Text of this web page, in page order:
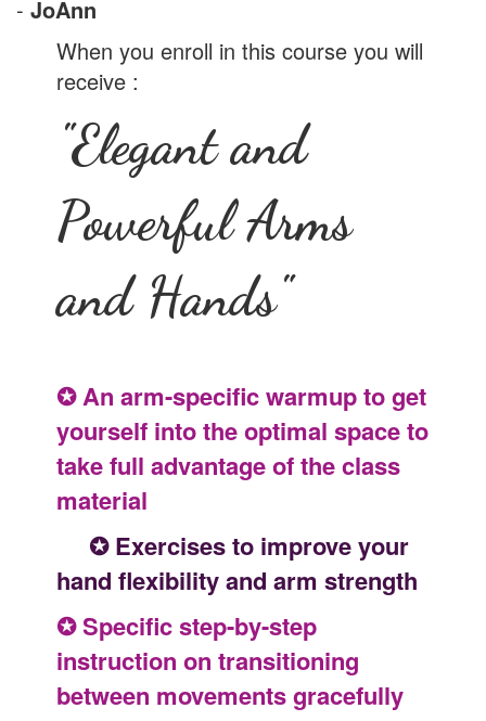
- JoAnn
When you enroll in this course you will
receive :
"Elegant and
Powerful Arms
and Hands"
✪ An arm-specific warmup to get
yourself into the optimal space to
take full advantage of the class
material
✪ Exercises to improve your
hand flexibility and arm strength
✪ Specific step-by-step
instruction on transitioning
between movements gracefully